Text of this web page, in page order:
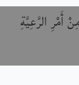
أَمْرِ الرَّعِيَّةِ